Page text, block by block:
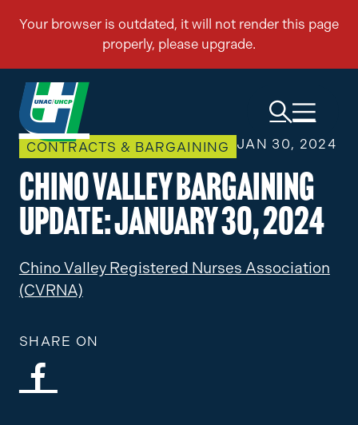
CONTRACTS & BARGAINING JAN 30, 2024
Chino Valley Bargaining
Update: January 30, 2024
Chino Valley Registered Nurses Association
(CVRNA)
SHARE ON